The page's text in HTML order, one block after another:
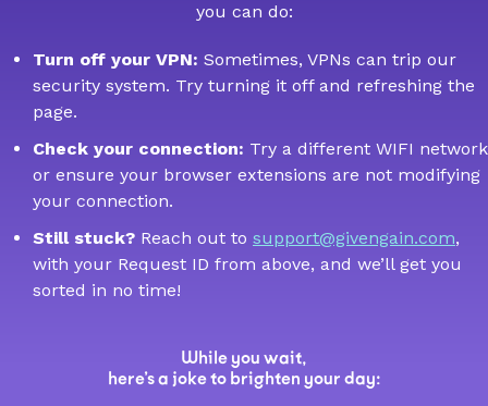
you can do:
Turn off your VPN: Sometimes, VPNs can trip our
security system. Try turning it off and refreshing the
page.
Check your connection: Try a different WIFI
or ensure your browser extensions are not modifying
your connection.
Still stuck? Reach out to support@givengain.com,
with your Request ID from above, and we’ll get you
sorted in no time!
While you wait,
here’s a joke to brighten your day: